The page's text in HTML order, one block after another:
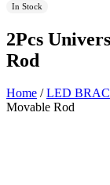
In Stock
2Pcs
Rod
Home /LED
Movable Rod